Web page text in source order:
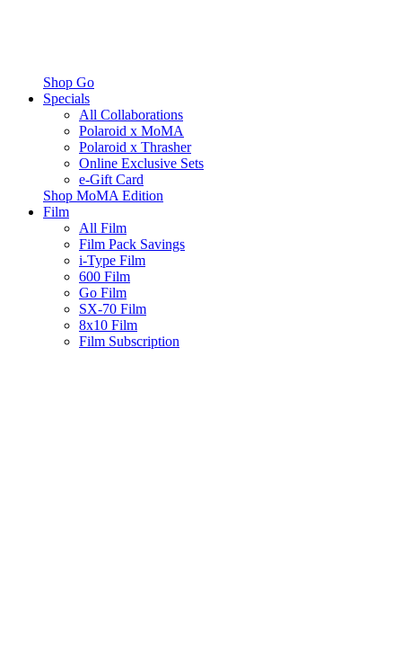
Shop Go
Specials
All Collaborations
Polaroid x MoMA
Polaroid x Thrasher
Online Exclusive Sets
e-Gift Card
Shop MoMA Edition
Film
All Film
Film Pack Savings
i-Type Film
600 Film
Go Film
SX-70 Film
8x10 Film
Film Subscription